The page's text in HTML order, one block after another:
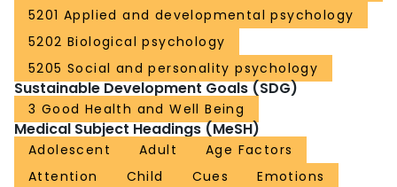
5201 Applied and developmental psychology
5202 Biological psychology
5205 Social and personality psychology
Sustainable Development Goals (SDG)
3 Good Health and Well Being
Medical Subject Headings (MeSH)
Adolescent Adult
Age Factors
Attention
Child Cues
Emotions